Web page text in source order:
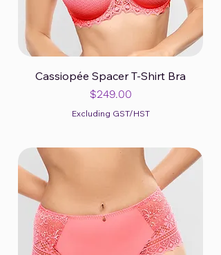
Cassiopée Spacer T-Shirt Bra
Price
$249.00
Excluding GST/HST